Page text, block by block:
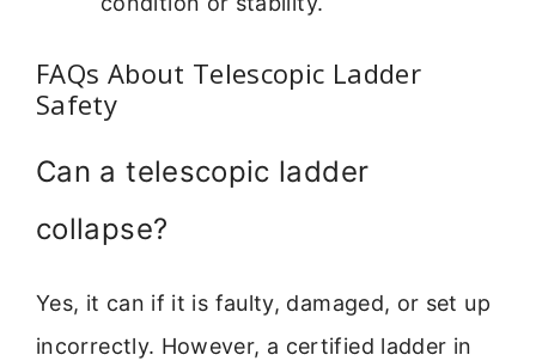
FAQs About Telescopic Ladder
Safety
Can a telescopic ladder
collapse?
Yes, it can if it is faulty, damaged, or set up
incorrectly. However, a certified ladder in